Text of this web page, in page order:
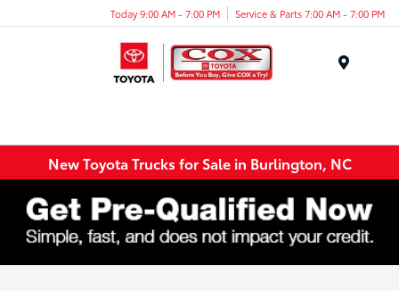
Today 9:00 AM - 7:00 PM Service & Parts 7:00 AM - 7:00 PM
New Toyota Trucks for Sale in Burlington, NC